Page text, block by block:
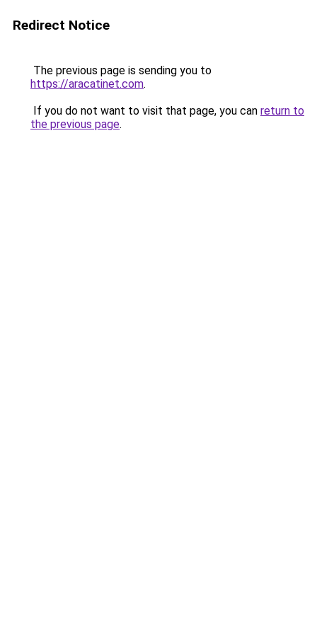
Redirect Notice
The previous page is sending you to
https://aracatinet.com.
If you do not want to visit that page, you can return to
the previous page.